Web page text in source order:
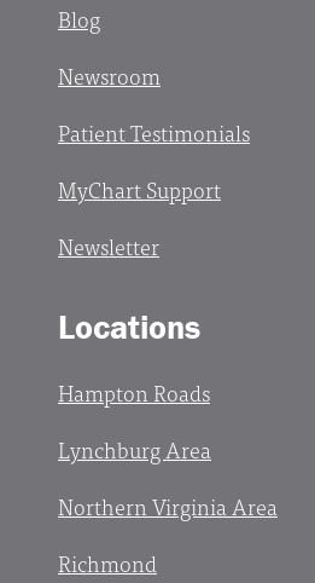
Blog
Newsroom
Patient Testimonials
MyChart Support
Newsletter
Locations
Hampton Roads
Lynchburg Area
Northern Virginia Area
Richmond